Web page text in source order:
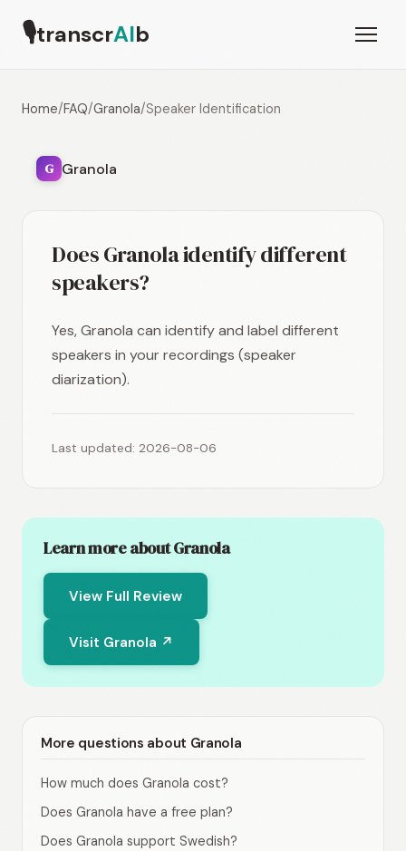
🎙transcrAIb
Home/FAQ/Granola/Speaker Identification
G Granola
Does Granola identify different
speakers?
Yes, Granola can identify and label different
speakers in your recordings (speaker
diarization).
Last updated: 2026-08-06
Learn more about Granola
View Full Review
Visit Granola ↗
More questions about Granola
How much does Granola cost?
Does Granola have a free plan?
Does Granola support Swedish?